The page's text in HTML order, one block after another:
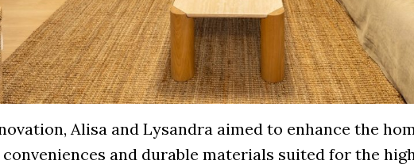
Alisa and Lysandra aimed to enhance the
and durable materials suited for the